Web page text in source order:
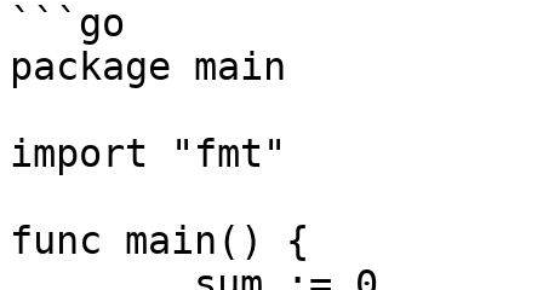
```go
package main
import "fmt"
func main() {